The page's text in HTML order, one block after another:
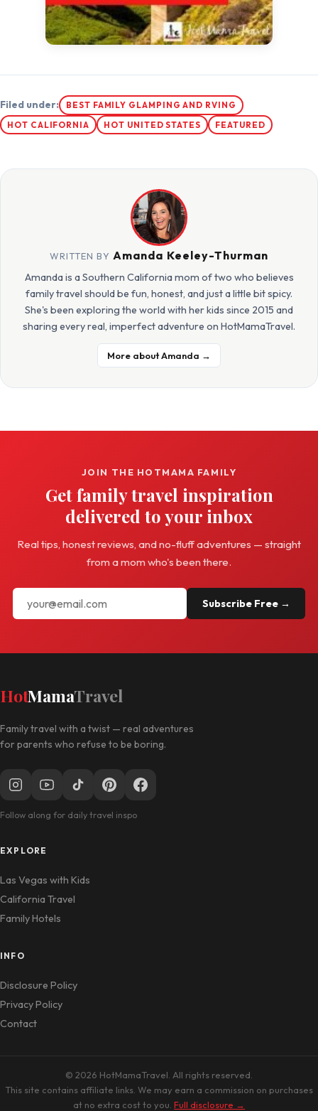
Filed under:
BEST FAMILY GLAMPING AND RVING
HOT CALIFORNIA
HOT UNITED STATES FEATURED
WRITTEN BYAmanda Keeley-Thurman
Amanda is a Southern California mom of two who believes
family travel should be fun, honest, and just a little bit spicy.
She's been exploring the world with her kids since 2015 and
sharing every real, imperfect adventure on HotMamaTravel.
More about Amanda →
JOIN THE HOTMAMA FAMILY
Get family travel inspiration
delivered to your inbox
Real tips, honest reviews, and no-fluff adventures — straight
from a mom who's been there.
Subscribe Free →
HotMamaTravel
Family travel with a twist — real adventures
for parents who refuse to be boring.
Follow along for daily travel inspo
EXPLORE
Las Vegas with Kids
California Travel
Family Hotels
INFO
Disclosure Policy
Privacy Policy
Contact
© 2026 HotMamaTravel. All rights reserved.
This site contains affiliate links. We may earn a commission on purchases
at no extra cost to you. Full disclosure →